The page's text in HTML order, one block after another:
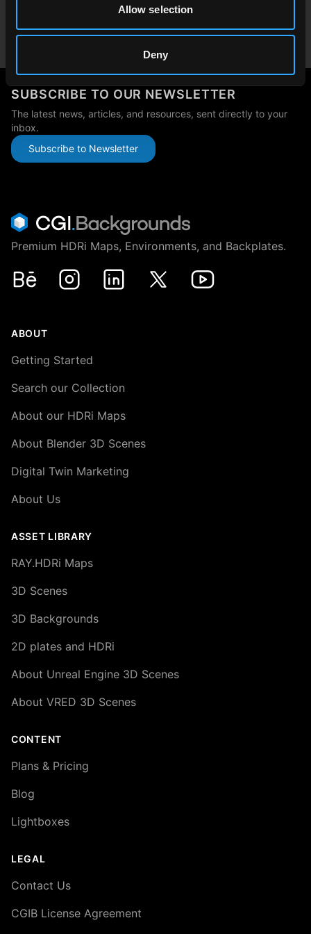
Allow selection
Deny
SUBSCRIBE TO OUR NEWSLETTER
The latest news, articles, and resources, sent directly to your
inbox.
Subscribe to Newsletter
Premium HDRi Maps, Environments, and Backplates.
Behance
InstagramLinkedIn X Youtube
ABOUT
Getting Started
Search our Collection
About our HDRi Maps
About Blender 3D Scenes
Digital Twin Marketing
About Us
ASSET LIBRARY
RAY.HDRi Maps
3D Scenes
3D Backgrounds
2D plates and HDRi
About Unreal Engine 3D Scenes
About VRED 3D Scenes
CONTENT
Plans & Pricing
Blog
Lightboxes
LEGAL
Contact Us
CGIB License Agreement